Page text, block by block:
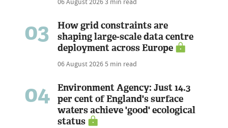
03
How grid constraints are
shaping large-scale data centre
deployment across Europe
06 August 20265 min read
04
Environment Agency: Just 14.3
per cent of England's surface
waters achieve 'good' ecological
status